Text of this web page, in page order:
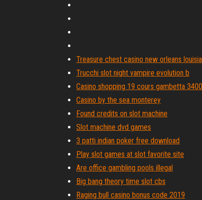
Treasure chest casino new orleans
Trucchi slot night vampire evolution b
Casino shopping 19 cours gambetta
Casino by the sea monterey
Found credits on slot machine
Slot machine dvd games
3 patti indian poker free download
Play slot games at slot favorite site
Are office gambling pools illegal
Big bang theory time slot cbs
Raging bull casino bonus code 2019